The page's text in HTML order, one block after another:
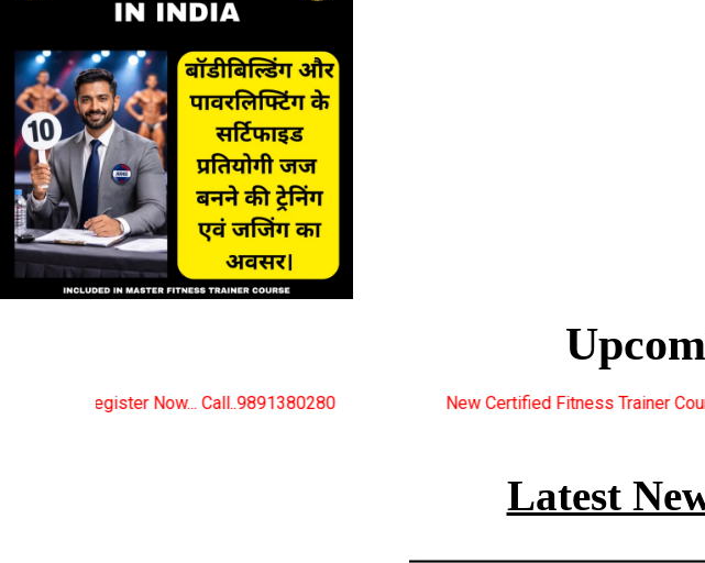
New Certified Fitness Trainer Course Batches Starting
Latest